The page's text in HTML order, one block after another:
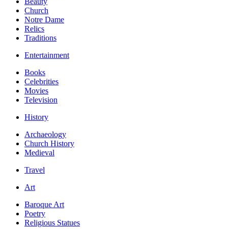
Church
Notre Dame
Relics
Traditions
Entertainment
Books
Celebrities
Movies
Television
History
Archaeology
Church History
Medieval
Travel
Art
Baroque Art
Poetry
Religious Statues